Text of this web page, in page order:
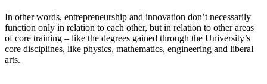
In other words, entrepreneurship and innovation don’t necessarily
function only in relation to each other, but in relation to other areas
of core training – like the degrees gained through the University’s
core disciplines, like physics, mathematics, engineering and liberal
arts.